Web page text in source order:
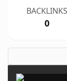
BACKLINKS
0